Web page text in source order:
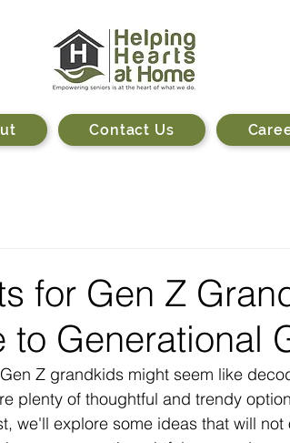
Contact Us
for Gen Z
to Generational
Z grandkids might seem like
plenty of thoughtful and trendy
we'll explore some ideas that will not